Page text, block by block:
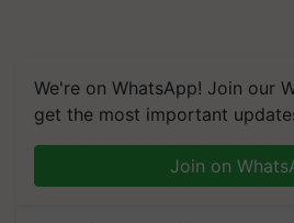
We're on WhatsApp! Join our
get the most important
Join on